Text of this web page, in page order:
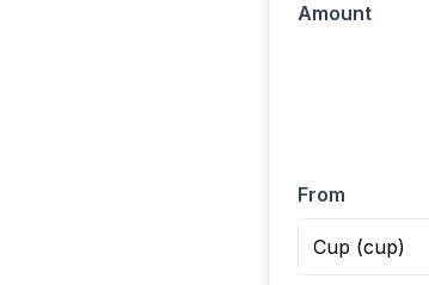
Amount
From
Cup (cup)